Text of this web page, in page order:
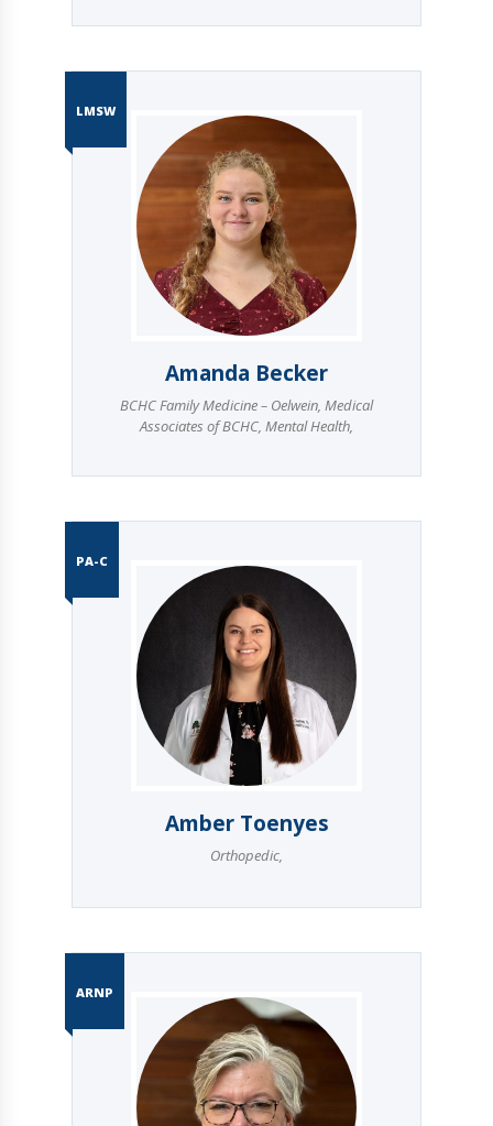
LMSW
Amanda Becker
BCHC Family Medicine – Oelwein, Medical
Associates of BCHC, Mental Health,
PA-C
Amber Toenyes
Orthopedic,
ARNP